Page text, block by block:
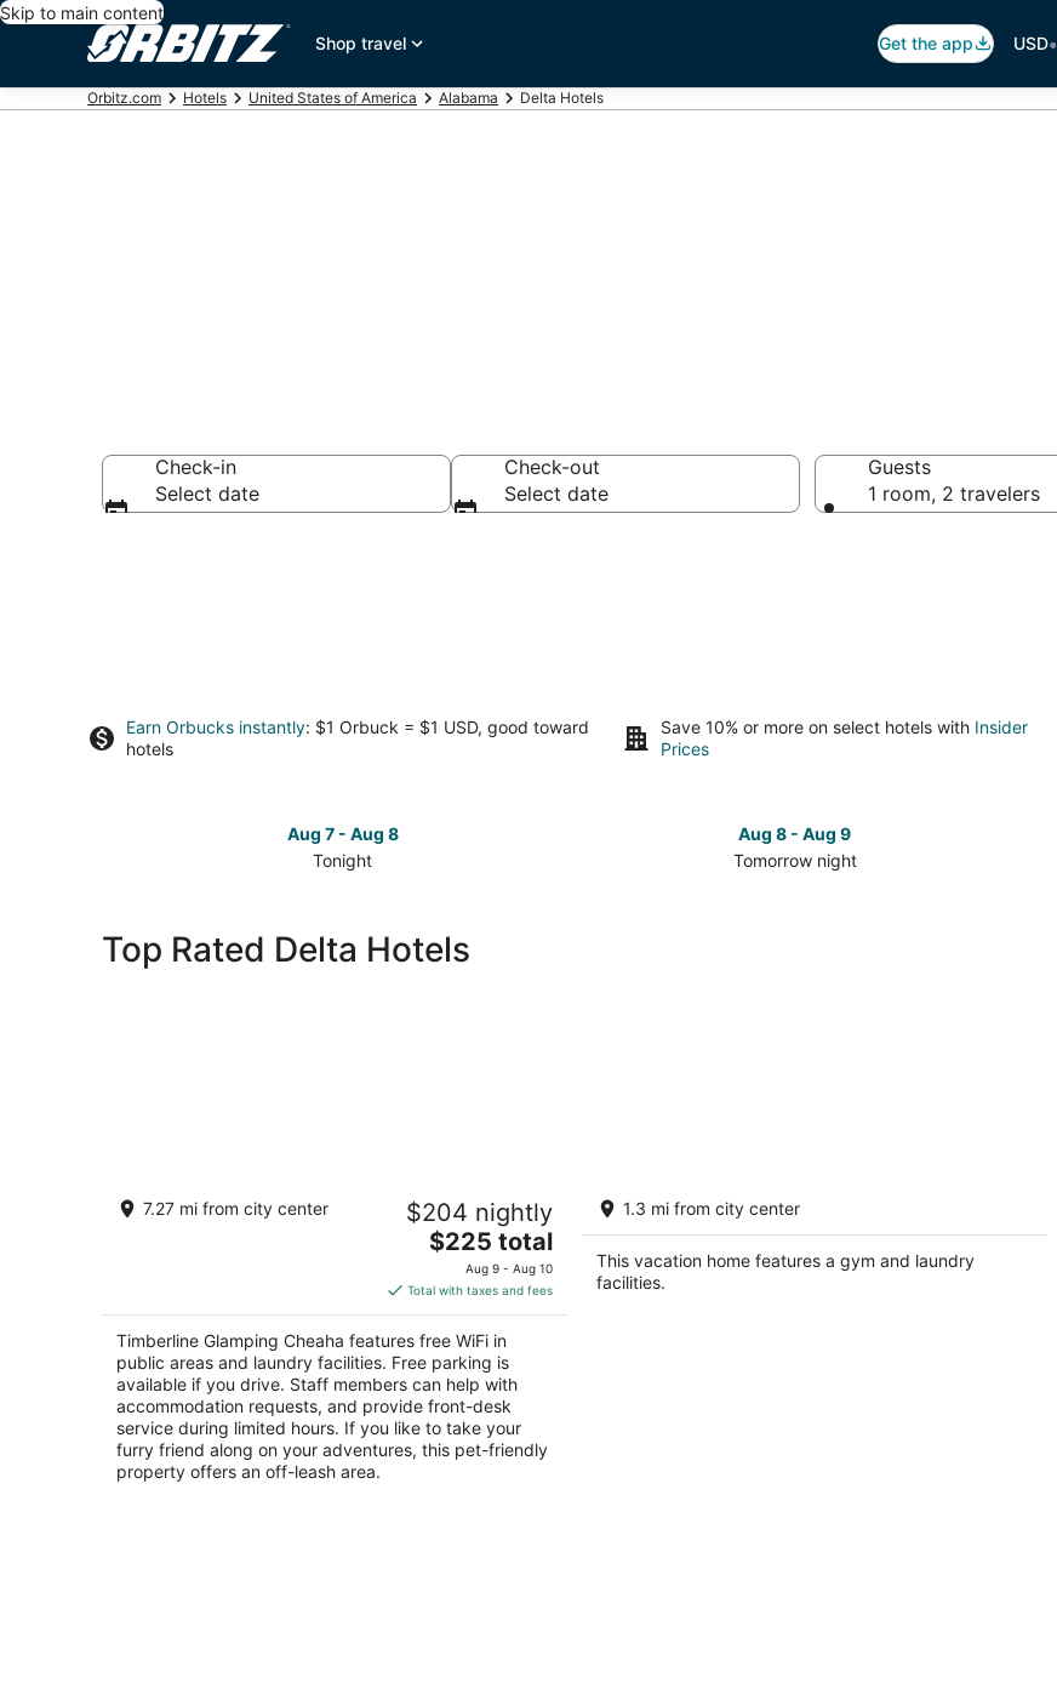
Skip to main content
Shop travel
Get the app USD•
Orbitz.com Hotels United States of America Alabama Delta Hotels
Check-in
Select date
Check-out
Select date
Guests
1 room, 2 travelers
Earn Orbucks instantly: $1 Orbuck = $1 USD, good toward
hotels
Save 10% or more on select hotels with Insider
Prices
Aug 7 - Aug 8
Tonight
Delta
Aug 8 - Aug 9
Tomorrow night
Top Rated Delta Hotels
Timberline Glamping Cheaha
2.5
7.27 mi from city center $204 nightly
The
price
is
$225
total
per
night
$225 total
Aug 9 - Aug 10
Total with taxes and fees
Timberline Glamping Cheaha features free WiFi in
public areas and laundry facilities. Free parking is
available if you drive. Staff members can help with
accommodation requests, and provide front-desk
service during limited hours. If you like to take your
furry friend along on your adventures, this pet-friendly
property offers an off-leash area.
Charming 2-bedroom, 2 bath home
near hunting and outdoor adventure.
Delta AL
1.3 mi from city center
This vacation home features a gym and laundry
facilities.